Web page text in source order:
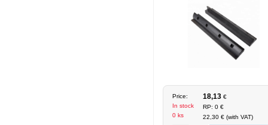
Price:
In stock
0 ks
18,13 €
RP: 0 €
22,30 € (with VAT)